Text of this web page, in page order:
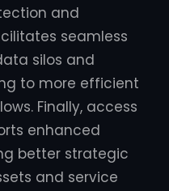
and
seamless
silos and
to more efficient
Finally, access
enhanced
better strategic
and service